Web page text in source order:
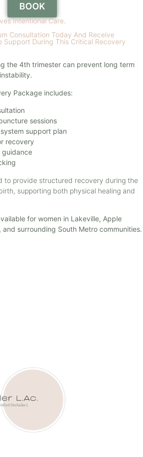
BOOK
Intentional Care.
Consultation Today And Receive
Support During This Critical Recovery
the 4th trimester can prevent long term
Package includes:
sessions
support plan
recovery
guidance
to provide structured recovery during the
supporting both physical healing and
for women in Lakeville, Apple
and surrounding South Metro communities.